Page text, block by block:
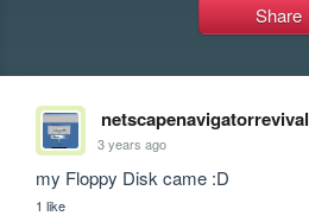
Share
netscapenavigatorrevival
3 years ago
my Floppy Disk came :D
1 like